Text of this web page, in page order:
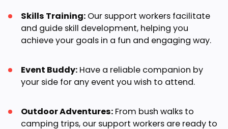
Skills Training: Our support workers facilitate
and guide skill development, helping you
achieve your goals in a fun and engaging way.
Event Buddy: Have a reliable companion by
your side for any event you wish to attend.
Outdoor Adventures: From bush walks to
camping trips, our support workers are ready to